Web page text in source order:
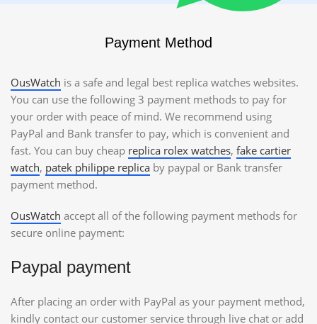
Payment Method
OusWatch is a safe and legal best replica watches websites.
You can use the following 3 payment methods to pay for
your order with peace of mind. We recommend using
PayPal and Bank transfer to pay, which is convenient and
fast. You can buy cheap replica rolex watches, fake cartier
watch, patek philippe replica by paypal or Bank transfer
payment method.
OusWatch accept all of the following payment methods for
secure online payment:
Paypal payment
After placing an order with PayPal as your payment method,
kindly contact our customer service through live chat or add